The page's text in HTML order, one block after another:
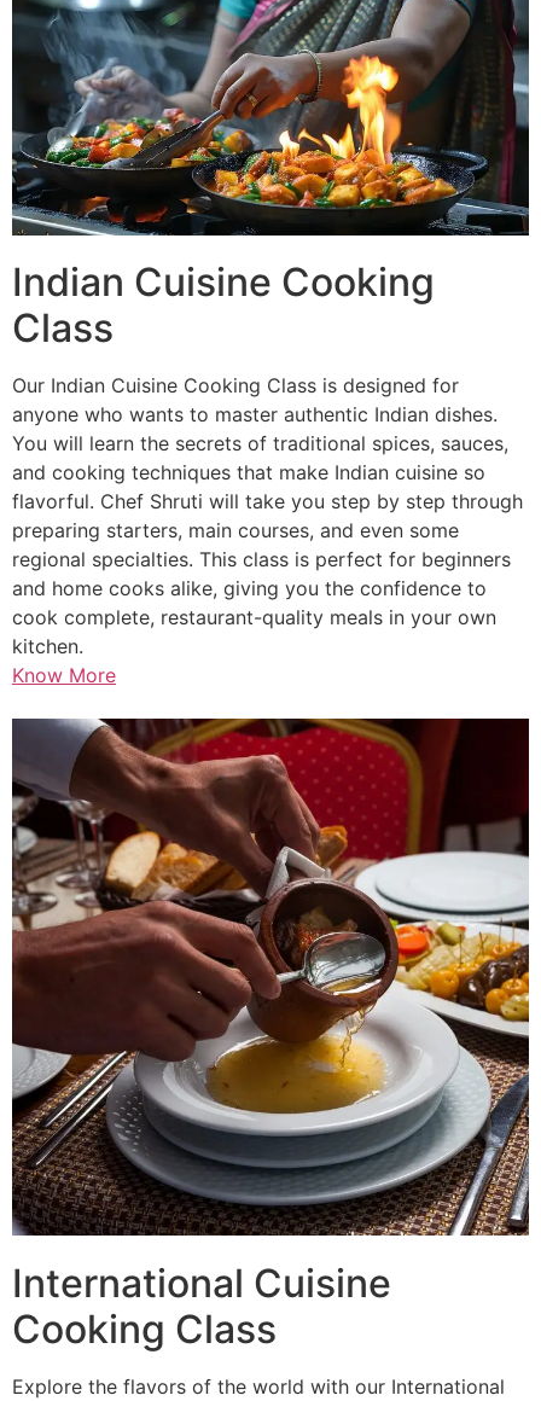
Indian Cuisine Cooking
Class
Our Indian Cuisine Cooking Class is designed for
anyone who wants to master authentic Indian dishes.
You will learn the secrets of traditional spices, sauces,
and cooking techniques that make Indian cuisine so
flavorful. Chef Shruti will take you step by step through
preparing starters, main courses, and even some
regional specialties. This class is perfect for beginners
and home cooks alike, giving you the confidence to
cook complete, restaurant-quality meals in your own
kitchen.
Know More
International Cuisine
Cooking Class
Explore the flavors of the world with our International